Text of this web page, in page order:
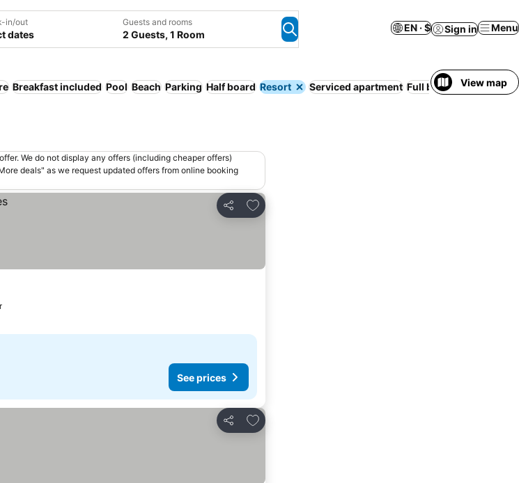
in/out
dates
Guests and rooms
2 Guests, 1 Room
EN · $ Sign in Menu
Breakfast included Pool Beach Parking Half board Resort Serviced apartment Full board Free
View map
We do not display any offers (including cheaper offers)
deals" as we request updated offers from online booking
Share
Add to favorites
See prices
Share
Add to favorites